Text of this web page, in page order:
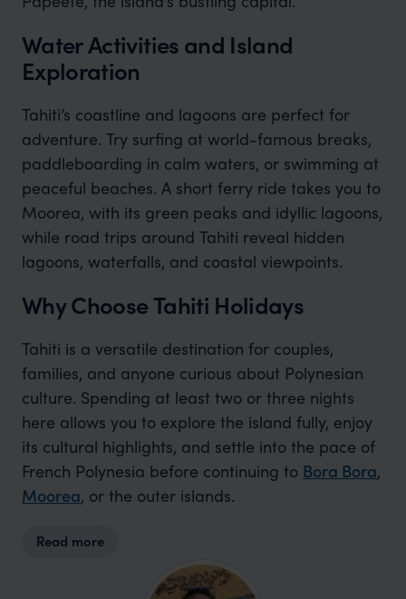
Water Activities and Island
Exploration
Tahiti’s coastline and lagoons are perfect for
adventure. Try surfing at world-famous breaks,
paddleboarding in calm waters, or swimming at
peaceful beaches. A short ferry ride takes you to
Moorea, with its green peaks and idyllic lagoons,
while road trips around Tahiti reveal hidden
lagoons, waterfalls, and coastal viewpoints.
Why Choose Tahiti Holidays
Tahiti is a versatile destination for couples,
families, and anyone curious about Polynesian
culture. Spending at least two or three nights
here allows you to explore the island fully, enjoy
its cultural highlights, and settle into the pace of
French Polynesia before continuing to Bora Bora,
Moorea, or the outer islands.
Read more